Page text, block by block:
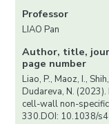
Professor
LIAO Pan
Author, title,
page number
Liao, P., Maoz, I.,
Dudareva, N.
cell-wall non-
330.DOI: 10.1038/